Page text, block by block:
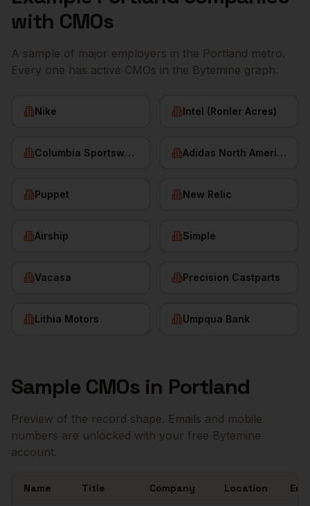
with CMOs
A sample of major employers in the Portland metro.
Every one has active CMOs in the Bytemine graph.
Nike Intel (Ronler Acres)
Columbia Sportswear Adidas North America
Puppet New Relic
Airship Simple
Vacasa Precision Castparts
Lithia Motors Umpqua Bank
Sample CMOs in Portland
Preview of the record shape. Emails and mobile
numbers are unlocked with your free Bytemine
account.
Name Title Company Location